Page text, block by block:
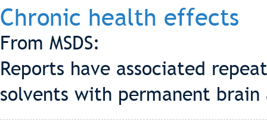
Chronic health effects
From MSDS:
Reports have associated
solvents with permanent brain